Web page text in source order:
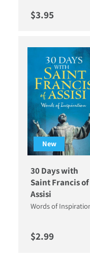
Regular price
$3.95
New
30 Days with
Saint Francis of
Assisi
Words of
Regular price
$2.99